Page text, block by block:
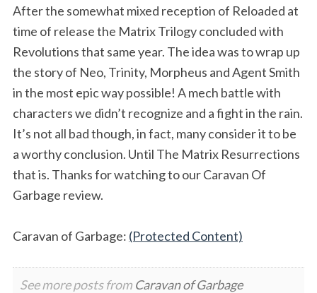
After the somewhat mixed reception of Reloaded at
time of release the Matrix Trilogy concluded with
Revolutions that same year. The idea was to wrap up
the story of Neo, Trinity, Morpheus and Agent Smith
in the most epic way possible! A mech battle with
characters we didn’t recognize and a fight in the rain.
It’s not all bad though, in fact, many consider it to be
a worthy conclusion. Until The Matrix Resurrections
that is. Thanks for watching to our Caravan Of
Garbage review.
Caravan of Garbage: (Protected Content)
See more posts from Caravan of Garbage